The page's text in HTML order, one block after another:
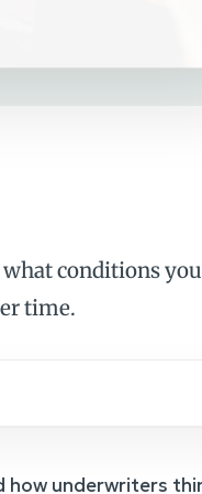
what conditions
time.
underwriters